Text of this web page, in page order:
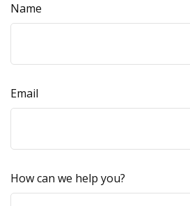
Name
Email
How can we help you?